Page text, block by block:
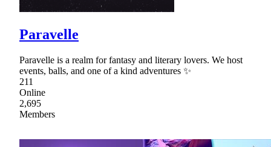
Paravelle
Paravelle is a realm for fantasy and literary lovers. We host
events, balls, and one of a kind adventures ✨
211
Online
2,695
Members